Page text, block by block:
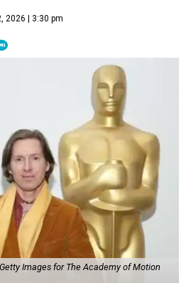
2026 | 3:30 pm
Images for The Academy of Motion